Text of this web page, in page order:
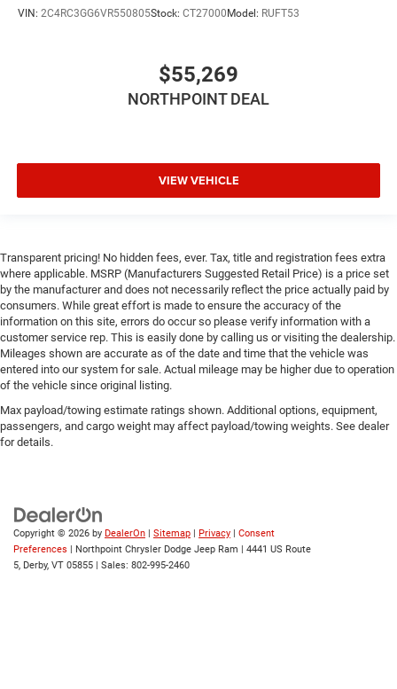
Security System
Traction Control
Requires Subscription
Cross-Traffic Alert
Lane Departure Warning
Lane Keeping Assist
Lane Departure Warning
Front Collision Mitigation
Tire Pressure Monitor
Driver Air Bag
Passenger Air Bag
Passenger Air Bag Sensor
Knee Air Bag
Child Safety Locks
VIN: 2C4RC3GG6VR550805Stock: CT27000 Model: RUFT53
$55,269
NORTHPOINT DEAL
VIEW VEHICLE
Transparent pricing! No hidden fees, ever. Tax, title and registration fees extra
where applicable. MSRP (Manufacturers Suggested Retail Price) is a price set
by the manufacturer and does not necessarily reflect the price actually paid by
consumers. While great effort is made to ensure the accuracy of the
information on this site, errors do occur so please verify information with a
customer service rep. This is easily done by calling us or visiting the dealership.
Mileages shown are accurate as of the date and time that the vehicle was
entered into our system for sale. Actual mileage may be higher due to operation
of the vehicle since original listing.
Max payload/towing estimate ratings shown. Additional options, equipment,
passengers, and cargo weight may affect payload/towing weights. See dealer
for details.
Copyright © 2026 by DealerOn | Sitemap | Privacy | Consent
Preferences | Northpoint Chrysler Dodge Jeep Ram | 4441 US Route
5, Derby, VT 05855 | Sales: 802-995-2460